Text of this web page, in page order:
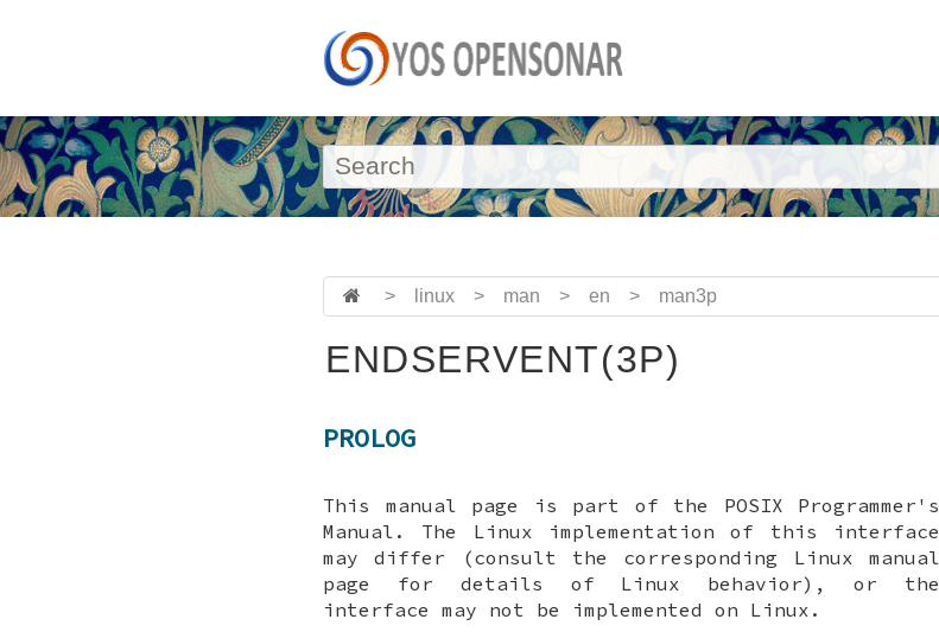
> linux > man > en > man3p
ENDSERVENT(3P)
PROLOG
This manual page is part of the POSIX Programmer's
Manual. The Linux implementation of this interface
may differ (consult the corresponding Linux manual
page for details of Linux behavior), or the
interface may not be implemented on Linux.